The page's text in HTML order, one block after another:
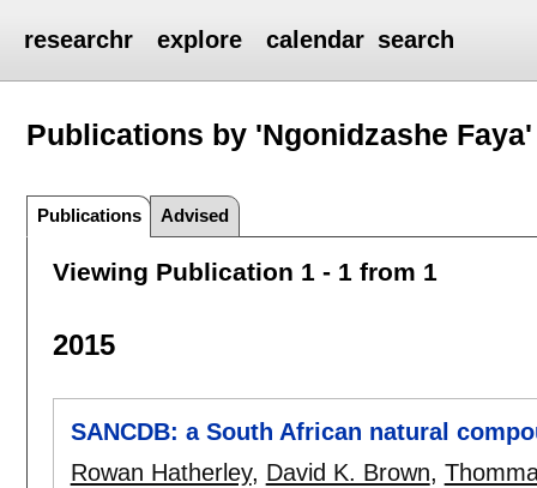
researchr explore calendar search
Publications by 'Ngonidzashe Faya'
Publications Advised
Viewing Publication 1 - 1 from 1
2015
SANCDB: a South African natural
Rowan Hatherley, David K. Brown,